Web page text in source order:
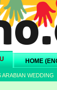
HOME
ARABIAN WEDDING